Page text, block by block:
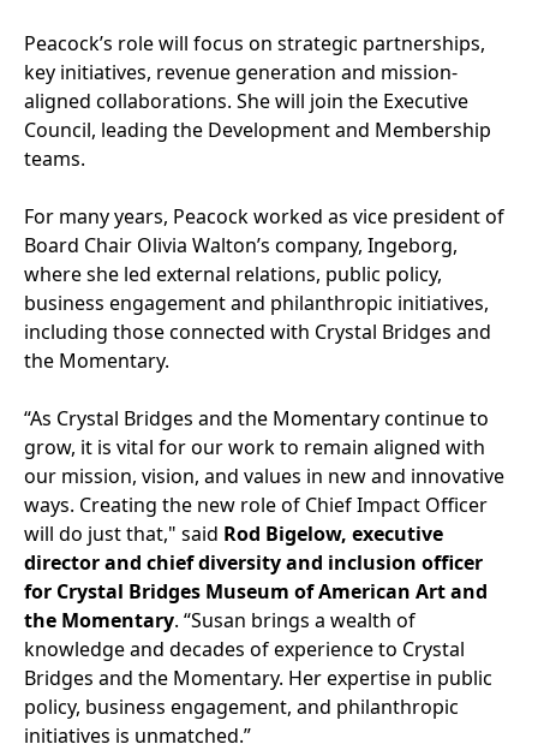
Peacock’s role will focus on strategic partnerships,
key initiatives, revenue generation and mission-
aligned collaborations. She will join the Executive
Council, leading the Development and Membership
teams.
For many years, Peacock worked as vice president of
Board Chair Olivia Walton’s company, Ingeborg,
where she led external relations, public policy,
business engagement and philanthropic initiatives,
including those connected with Crystal Bridges and
the Momentary.
“As Crystal Bridges and the Momentary continue to
grow, it is vital for our work to remain aligned with
our mission, vision, and values in new and innovative
ways. Creating the new role of Chief Impact Officer
will do just that," said Rod Bigelow, executive
director and chief diversity and inclusion officer
for Crystal Bridges Museum of American Art and
the Momentary. “Susan brings a wealth of
knowledge and decades of experience to Crystal
Bridges and the Momentary. Her expertise in public
policy, business engagement, and philanthropic
initiatives is unmatched.”